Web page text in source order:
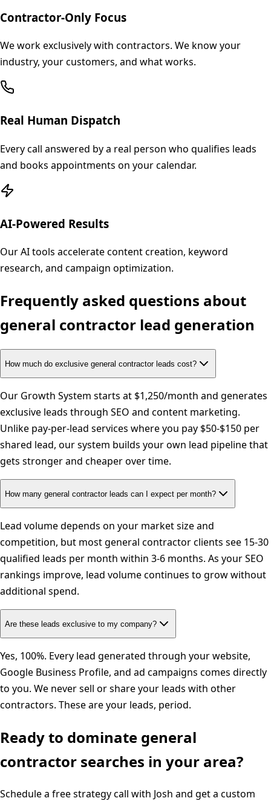
Contractor-Only Focus
We work exclusively with contractors. We know your
industry, your customers, and what works.
Real Human Dispatch
Every call answered by a real person who qualifies leads
and books appointments on your calendar.
AI-Powered Results
Our AI tools accelerate content creation, keyword
research, and campaign optimization.
Frequently asked questions about
general contractor lead generation
How much do exclusive general contractor leads cost?
Our Growth System starts at $1,250/month and generates
exclusive leads through SEO and content marketing.
Unlike pay-per-lead services where you pay $50-$150 per
shared lead, our system builds your own lead pipeline that
gets stronger and cheaper over time.
How many general contractor leads can I expect per month?
Lead volume depends on your market size and
competition, but most general contractor clients see 15-30
qualified leads per month within 3-6 months. As your SEO
rankings improve, lead volume continues to grow without
additional spend.
Are these leads exclusive to my company?
Yes, 100%. Every lead generated through your website,
Google Business Profile, and ad campaigns comes directly
to you. We never sell or share your leads with other
contractors. These are your leads, period.
Ready to dominate general
contractor searches in your area?
Schedule a free strategy call with Josh and get a custom